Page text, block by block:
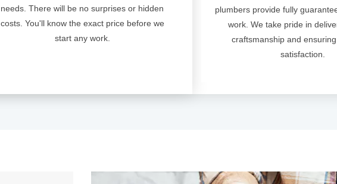
needs. There will be no surprises or hidden
costs. You'll know the exact price before we
start any work.
plumbers provide fully
work. We take pride in
craftsmanship and
satisfaction.